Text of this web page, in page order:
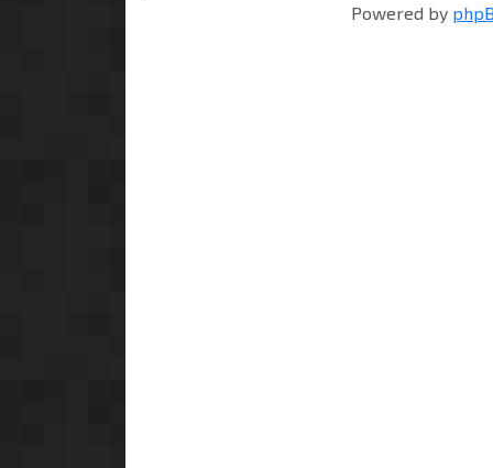
Powered by